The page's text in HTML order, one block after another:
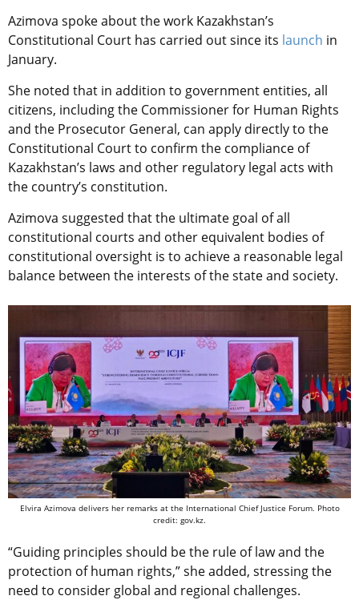
Azimova spoke about the work Kazakhstan’s
Constitutional Court has carried out since its launch in
January.
She noted that in addition to government entities, all
citizens, including the Commissioner for Human Rights
and the Prosecutor General, can apply directly to the
Constitutional Court to confirm the compliance of
Kazakhstan’s laws and other regulatory legal acts with
the country’s constitution.
Azimova suggested that the ultimate goal of all
constitutional courts and other equivalent bodies of
constitutional oversight is to achieve a reasonable legal
balance between the interests of the state and society.
Elvira Azimova delivers her remarks at the International Chief Justice Forum. Photo
credit: gov.kz.
“Guiding principles should be the rule of law and the
protection of human rights,” she added, stressing the
need to consider global and regional challenges.